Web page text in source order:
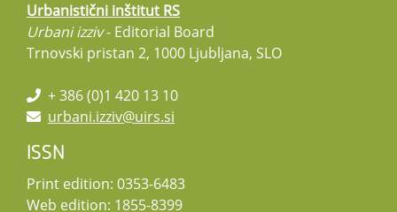
Urbanistični inštitut RS
Urbani izziv- Editorial Board
Trnovski pristan 2, 1000 Ljubljana, SLO
+ 386 (0)1 420 13 10
urbani.izziv@uirs.si
ISSN
Print edition: 0353-6483
Web edition: 1855-8399